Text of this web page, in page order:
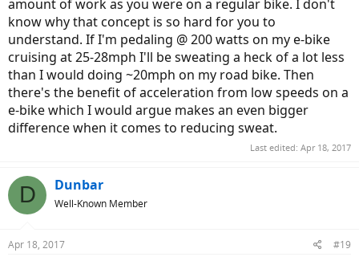
amount of work as you were on a regular bike. I don't
know why that concept is so hard for you to
understand. If I'm pedaling @ 200 watts on my e-bike
cruising at 25-28mph I'll be sweating a heck of a lot less
than I would doing ~20mph on my road bike. Then
there's the benefit of acceleration from low speeds on a
e-bike which I would argue makes an even bigger
difference when it comes to reducing sweat.
Last edited: Apr 18, 2017
D Dunbar
Well-Known Member
Apr 18, 2017 #19